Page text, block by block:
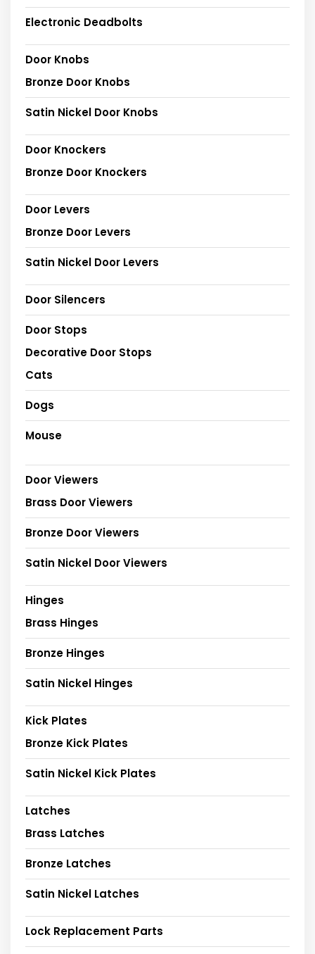
Electronic Deadbolts
Door Knobs
Bronze Door Knobs
Satin Nickel Door Knobs
Door Knockers
Bronze Door Knockers
Door Levers
Bronze Door Levers
Satin Nickel Door Levers
Door Silencers
Door Stops
Decorative Door Stops
Cats
Dogs
Mouse
Door Viewers
Brass Door Viewers
Bronze Door Viewers
Satin Nickel Door Viewers
Hinges
Brass Hinges
Bronze Hinges
Satin Nickel Hinges
Kick Plates
Bronze Kick Plates
Satin Nickel Kick Plates
Latches
Brass Latches
Bronze Latches
Satin Nickel Latches
Lock Replacement Parts